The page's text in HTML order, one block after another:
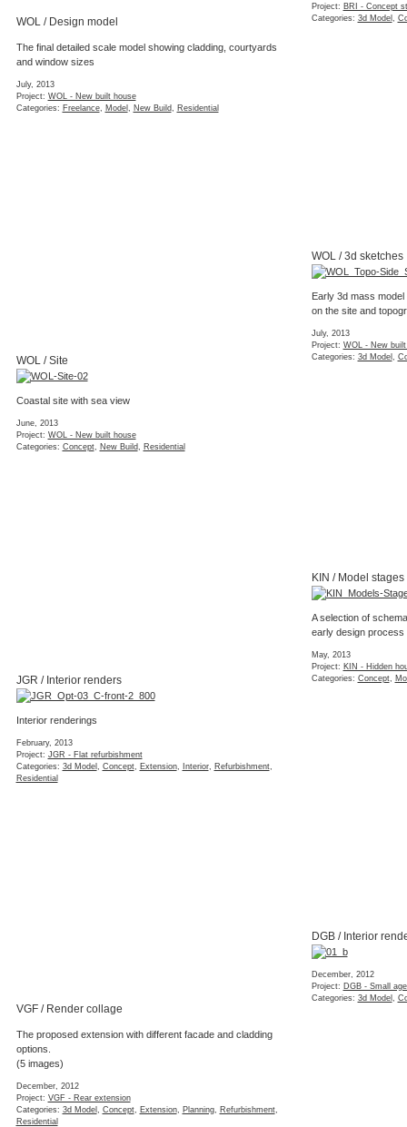
Project: BRI - Concept
Categories: 3d Model
WOL / Design model
The final detailed scale model showing cladding, courtyards
and window sizes
July, 2013
Project: WOL - New built house
Categories: Freelance, Model New Build Residential
WOL / 3d sketches
Early 3d mass
on the site and
July, 2013
Project: WOL - New
Categories: 3d Model
WOL / Site
Coastal site with sea view
June, 2013
Project: WOL - New built house
Categories: Concept, New Build Residential
KIN / Model stages
A selection of
early design process
May, 2013
Project: KIN - Hidden
Categories: Concept,
JGR / Interior renders
Interior renderings
February, 2013
Project: JGR - Flat refurbishment
Categories: 3d Model Concept, Extension, Interior, Refurbishment,
Residential
DGB / Interior
December, 2012
Project: DGB - Small
Categories: 3d Model
VGF / Render collage
The proposed extension with different facade and cladding
options.
(5 images)
December, 2012
Project: VGF - Rear extension
Categories: 3d Model Concept, Extension, Planning, Refurbishment,
Residential